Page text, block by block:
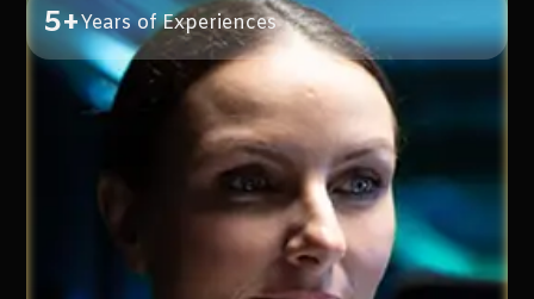
5+Years of Experiences